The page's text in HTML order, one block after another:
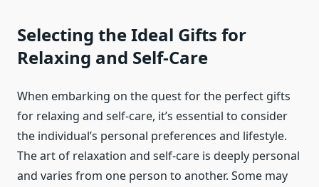
Selecting the Ideal Gifts for
Relaxing and Self-Care
When embarking on the quest for the perfect gifts
for relaxing and self-care, it’s essential to consider
the individual’s personal preferences and lifestyle.
The art of relaxation and self-care is deeply personal
and varies from one person to another. Some may